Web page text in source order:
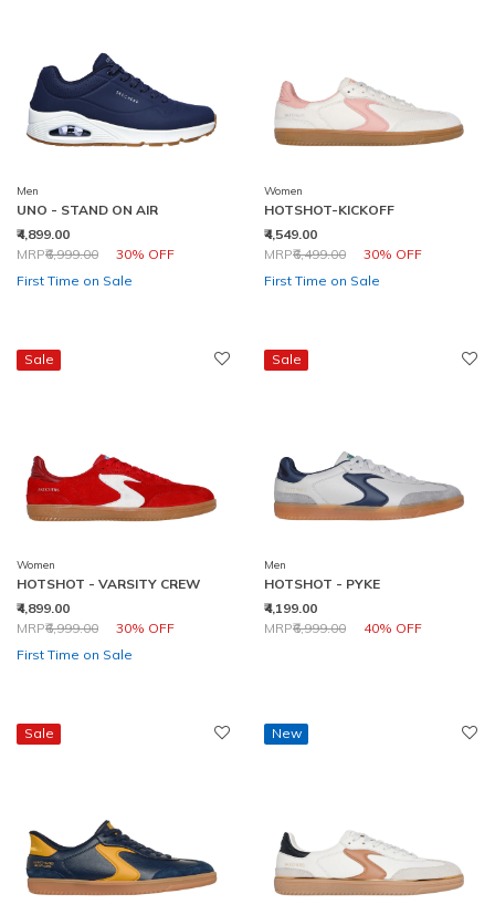
Men
UNO - STAND ON AIR
₹4,899.00
Price reduced from
MRP₹6,999.00 30% OFF
to
First Time on Sale
Women
HOTSHOT-KICKOFF
₹4,549.00
Price reduced from
MRP₹6,499.00 30% OFF
to
First Time on Sale
Sale
Women
HOTSHOT - VARSITY CREW
₹4,899.00
Price reduced from
MRP₹6,999.00 30% OFF
to
First Time on Sale
Sale
Men
HOTSHOT - PYKE
₹4,199.00
Price reduced from
MRP₹6,999.00 40% OFF
to
Sale New